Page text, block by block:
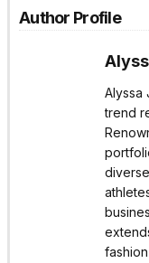
Author Profile
Alyssa
trend